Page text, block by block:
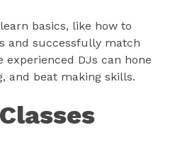
basics, like how to
and successfully match
experienced DJs can hone
and beat making skills.